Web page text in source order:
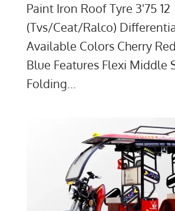
Paint Iron Roof Tyre 3'75 12
(Tvs/Ceat/Ralco)
Available Colors Cherry
Blue Features Flexi Middle
Folding...